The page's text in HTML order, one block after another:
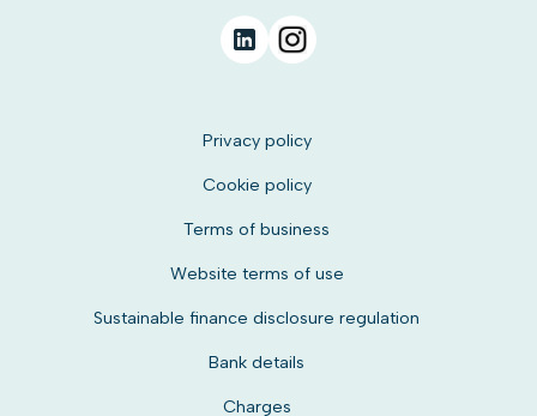
Privacy policy
Cookie policy
Terms of business
Website terms of use
Sustainable finance disclosure regulation
Bank details
Charges